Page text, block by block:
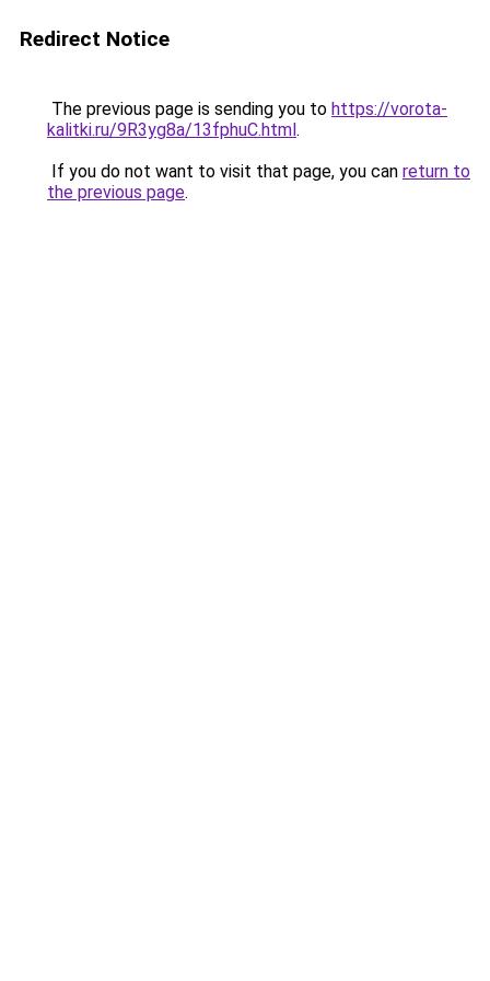
Redirect Notice
The previous page is sending you to https://vorota-
kalitki.ru/9R3yg8a/13fphuC.html.
If you do not want to visit that page, you can return to
the previous page.